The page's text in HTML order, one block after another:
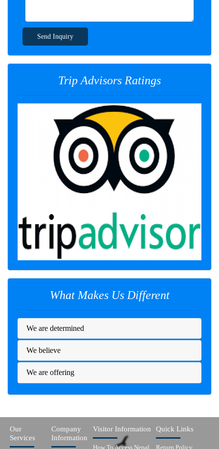
Send Inquiry
Trip Advisors Ratings
What Makes Us Different
We are determined
We believe
We are offering
Our
Services
Company
Information
Visitor Information
How To Access Nepal
Quick Links
Return Policy